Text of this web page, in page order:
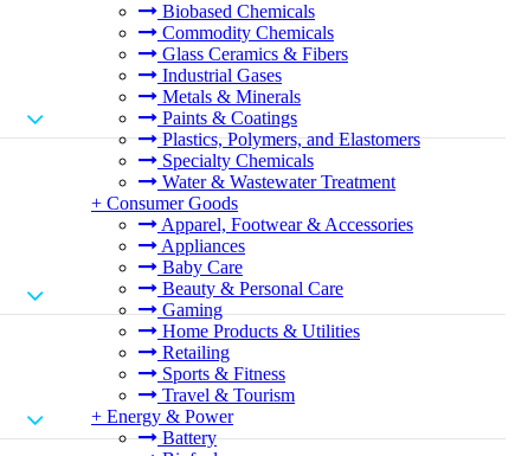
Biobased Chemicals
Commodity Chemicals
Glass Ceramics & Fibers
Industrial Gases
Metals & Minerals
Paints & Coatings
Plastics, Polymers, and Elastomers
Specialty Chemicals
Water & Wastewater Treatment
+ Consumer Goods
Apparel, Footwear & Accessories
Appliances
Baby Care
Beauty & Personal Care
Gaming
Home Products & Utilities
Retailing
Sports & Fitness
Travel & Tourism
+ Energy & Power
Battery